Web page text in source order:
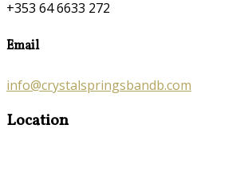
+353 64 6633 272
Email
info@crystalspringsbandb.com
Location